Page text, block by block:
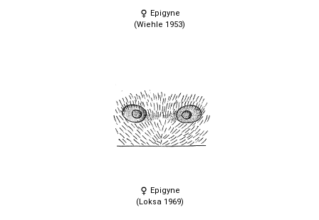
Epigyne
(Wiehle 1953)
Epigyne
(Loksa 1969)